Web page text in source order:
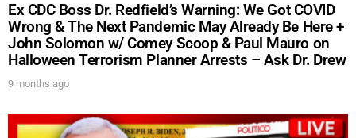
Ex CDC Boss Dr. Redfield’s Warning: We Got COVID
Wrong & The Next Pandemic May Already Be Here +
John Solomon w/ Comey Scoop & Paul Mauro on
Halloween Terrorism Planner Arrests – Ask Dr. Drew
9 months ago